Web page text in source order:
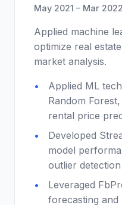
May 2021 – Mar 2022
Applied machine
optimize real
market analysis.
Applied ML
Random
rental price
Developed
model
outlier detection
Leveraged
forecasting and